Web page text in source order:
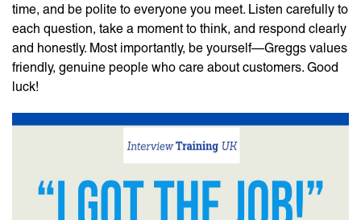
time, and be polite to everyone you meet. Listen carefully to
each question, take a moment to think, and respond clearly
and honestly. Most importantly, be yourself—Greggs values
friendly, genuine people who care about customers. Good
luck!